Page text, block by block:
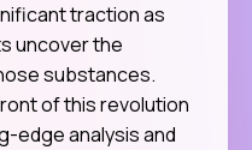
traction as
uncover the
substances.
of this revolution
edge analysis and